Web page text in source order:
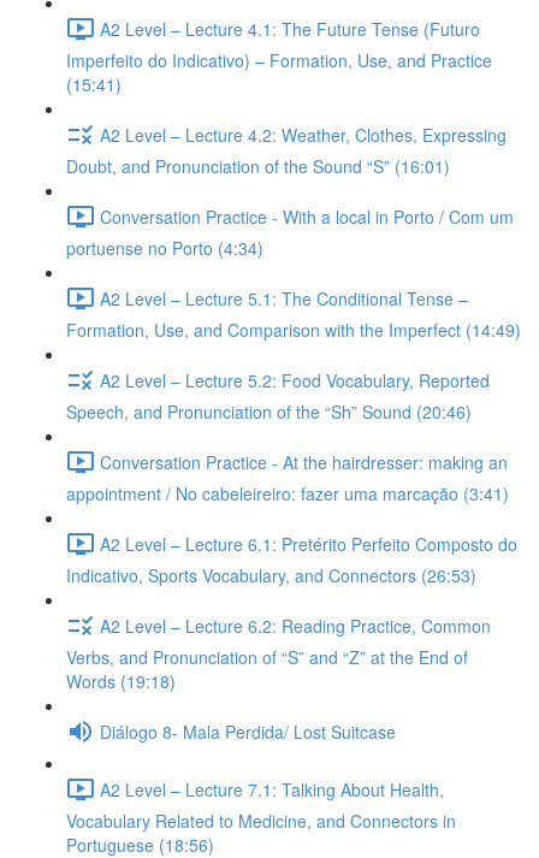
A2 Level – Lecture 4.1: The Future Tense (Futuro
Imperfeito do Indicativo) – Formation, Use, and Practice
(15:41)
A2 Level – Lecture 4.2: Weather, Clothes, Expressing
Doubt, and Pronunciation of the Sound “S” (16:01)
Conversation Practice - With a local in Porto / Com um
portuense no Porto (4:34)
A2 Level – Lecture 5.1: The Conditional Tense –
Formation, Use, and Comparison with the Imperfect (14:49)
A2 Level – Lecture 5.2: Food Vocabulary, Reported
Speech, and Pronunciation of the “Sh” Sound (20:46)
Conversation Practice - At the hairdresser: making an
appointment / No cabeleireiro: fazer uma marcação (3:41)
A2 Level – Lecture 6.1: Pretérito Perfeito Composto do
Indicativo, Sports Vocabulary, and Connectors (26:53)
A2 Level – Lecture 6.2: Reading Practice, Common
Verbs, and Pronunciation of “S” and “Z” at the End of
Words (19:18)
Diálogo 8- Mala Perdida/ Lost Suitcase
A2 Level – Lecture 7.1: Talking About Health,
Vocabulary Related to Medicine, and Connectors in
Portuguese (18:56)